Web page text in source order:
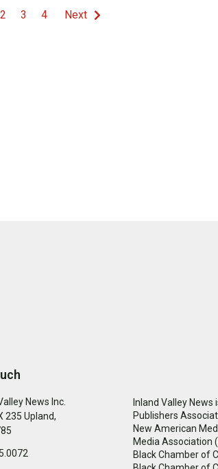
2 3 4 Next
News Inc.
235 Upland,
Inland Valley
Publishers
New American
Media Association
Black Chamber of